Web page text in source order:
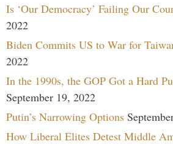
Is ‘Our Democracy’ Failing Our
2022
Biden Commits US to War for
2022
In the 1990s, the GOP Got a Hard
September 19, 2022
Putin’s Narrowing Options
How Liberal Elites Detest Middle